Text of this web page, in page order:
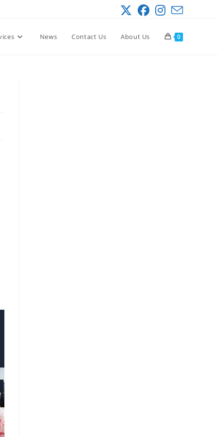
News Contact Us About Us 0